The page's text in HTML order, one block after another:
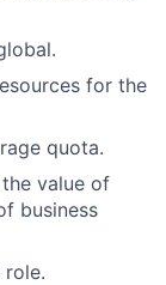
for the
quota.
value of
business